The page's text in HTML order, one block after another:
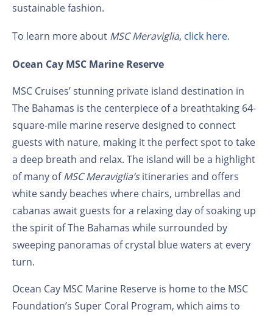
sustainable fashion.
To learn more about MSC Meraviglia, click here.
Ocean Cay MSC Marine Reserve
MSC Cruises’ stunning private island destination in
The Bahamas is the centerpiece of a breathtaking 64-
square-mile marine reserve designed to connect
guests with nature, making it the perfect spot to take
a deep breath and relax. The island will be a highlight
of many ofMSC Meraviglia’sitineraries and offers
white sandy beaches where chairs, umbrellas and
cabanas await guests for a relaxing day of soaking up
the spirit of The Bahamas while surrounded by
sweeping panoramas of crystal blue waters at every
turn.
Ocean Cay MSC Marine Reserve is home to the MSC
Foundation’s Super Coral Program, which aims to